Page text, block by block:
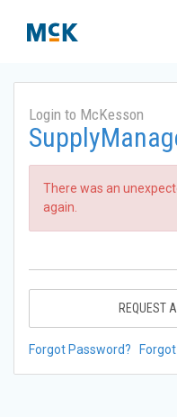
Login to McKesson
There was an
again.
REQUEST
Forgot Password?